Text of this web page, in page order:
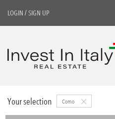
LOGIN /SIGN UP
Your selection Como